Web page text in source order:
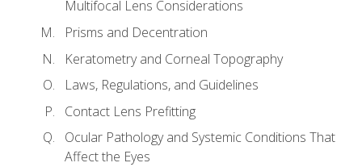
Multifocal Lens Considerations
Prisms and Decentration
Keratometry and Corneal Topography
Laws, Regulations, and Guidelines
Contact Lens Prefitting
Ocular Pathology and Systemic Conditions That
Affect the Eyes